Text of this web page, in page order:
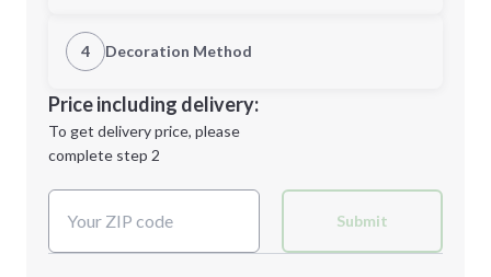
Minimum order quantity is
Next Step
1st Location
Decoration Location
4 Decoration Method
1st
location:
Decoration Method:
Price including delivery:
To get delivery price, please
complete step 2
Submit